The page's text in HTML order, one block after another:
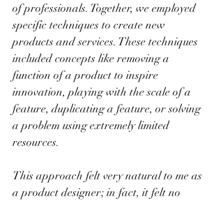
of professionals. Together, we employed
specific techniques to create new
products and services. These techniques
included concepts like removing a
function of a product to inspire
innovation, playing with the scale of a
feature, duplicating a feature, or solving
a problem using extremely limited
resources.
This approach felt very natural to me as
a product designer; in fact, it felt no